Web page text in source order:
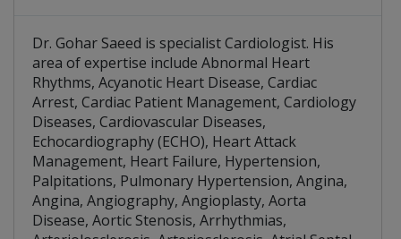
Dr. Gohar Saeed is specialist Cardiologist. His
area of expertise include Abnormal Heart
Rhythms, Acyanotic Heart Disease, Cardiac
Arrest, Cardiac Patient Management, Cardiology
Diseases, Cardiovascular Diseases,
Echocardiography (ECHO), Heart Attack
Management, Heart Failure, Hypertension,
Palpitations, Pulmonary Hypertension, Angina,
Angina, Angiography, Angioplasty, Aorta
Disease, Aortic Stenosis, Arrhythmias,